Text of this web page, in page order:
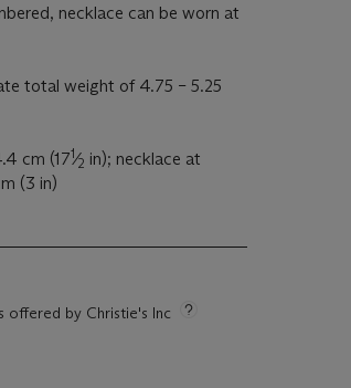
necklace can be worn at
total weight of 4.75 – 5.25
cm (171⁄2 in); necklace at
(3 in)
offered by Christie's Inc